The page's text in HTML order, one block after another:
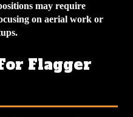
may require
on aerial work or
Flagger